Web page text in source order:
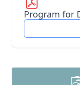
Program for